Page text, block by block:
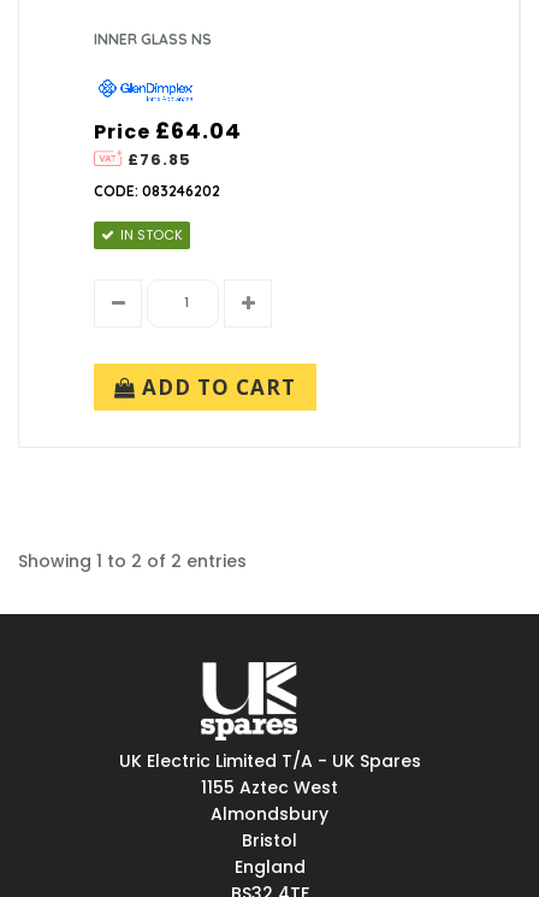
INNER GLASS NS
Price
£76.85
£64.04
CODE: 083246202
IN STOCK
ADD TO CART
Showing 1 to 2 of 2 entries
UK Electric Limited T/A - UK Spares
1155 Aztec West
Almondsbury
Bristol
England